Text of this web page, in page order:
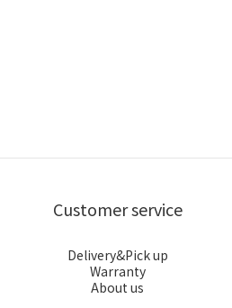
Customer service
Delivery&Pick up
Warranty
About us